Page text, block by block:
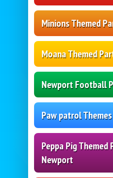
Minions Themed
Moana Themed
Newport Football
Paw patrol
Peppa Pig Themed
Newport